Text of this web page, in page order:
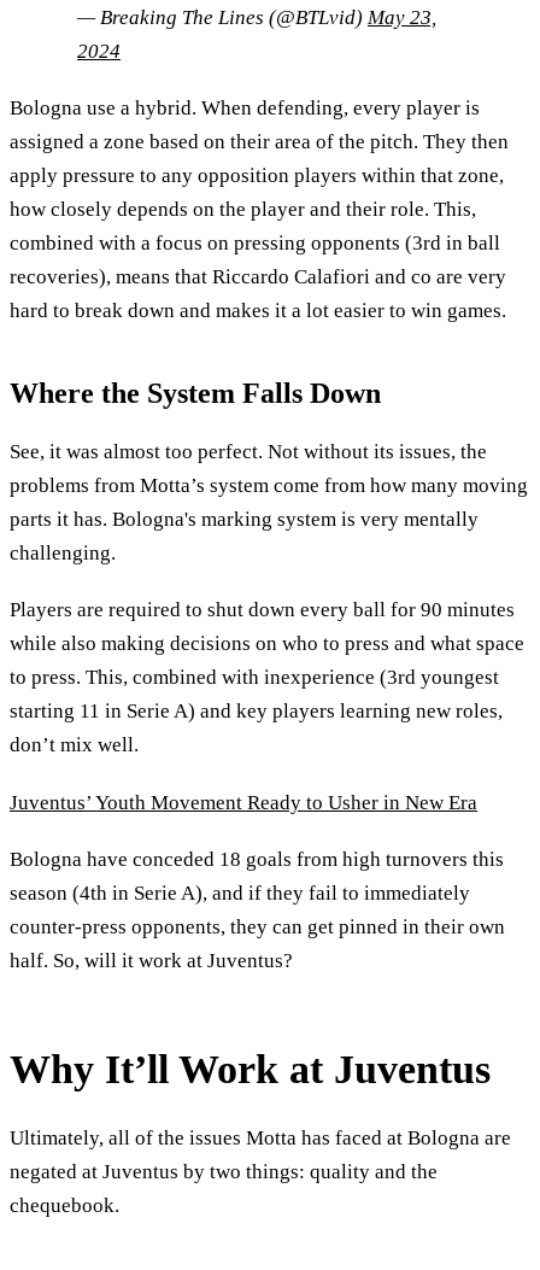
— Breaking The Lines (@BTLvid) May 23,
2024
Bologna use a hybrid. When defending, every player is
assigned a zone based on their area of the pitch. They then
apply pressure to any opposition players within that zone,
how closely depends on the player and their role. This,
combined with a focus on pressing opponents (3rd in ball
recoveries), means that Riccardo Calafiori and co are very
hard to break down and makes it a lot easier to win games.
Where the System Falls Down
See, it was almost too perfect. Not without its issues, the
problems from Motta’s system come from how many moving
parts it has. Bologna's marking system is very mentally
challenging.
Players are required to shut down every ball for 90 minutes
while also making decisions on who to press and what space
to press. This, combined with inexperience (3rd youngest
starting 11 in Serie A) and key players learning new roles,
don’t mix well.
Juventus’ Youth Movement Ready to Usher in New Era
Bologna have conceded 18 goals from high turnovers this
season (4th in Serie A), and if they fail to immediately
counter-press opponents, they can get pinned in their own
half. So, will it work at Juventus?
Why It’ll Work at Juventus
Ultimately, all of the issues Motta has faced at Bologna are
negated at Juventus by two things: quality and the
chequebook.